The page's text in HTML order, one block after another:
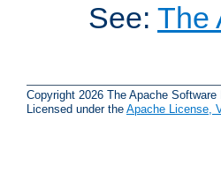
See: The
Copyright 2026 The Apache Software
Licensed under the Apache License,